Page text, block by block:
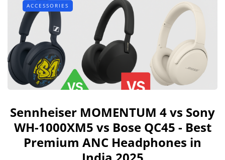
ACCESSORIES
Sennheiser MOMENTUM 4 vs Sony
WH-1000XM5 vs Bose QC45 - Best
Premium ANC Headphones in